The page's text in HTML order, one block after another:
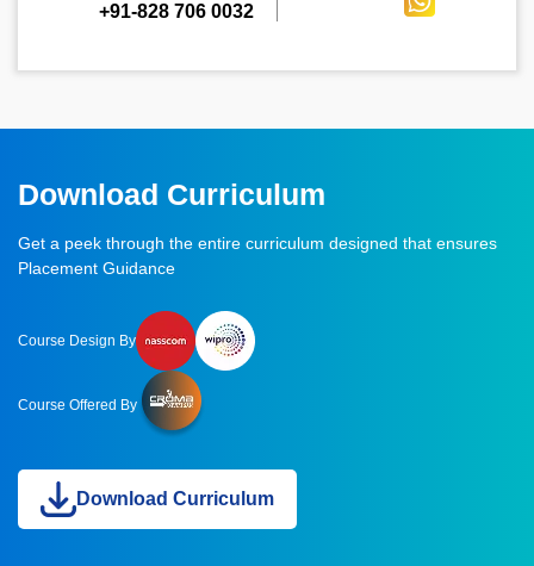
+91-828 706 0032
Download Curriculum
Get a peek through the entire curriculum designed that ensures
Placement Guidance
Course Design By
Course Offered By
Download Curriculum